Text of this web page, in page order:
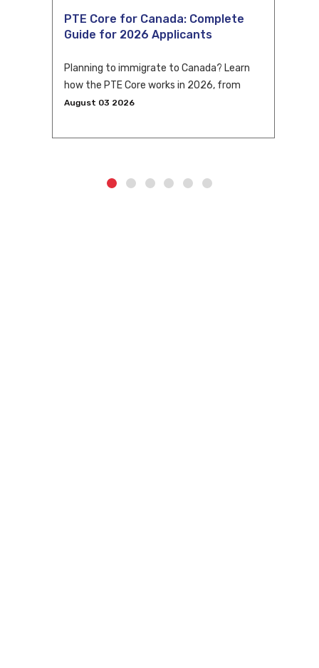
PTE Core for Canada: Complete
Guide for 2026 Applicants
Planning to immigrate to Canada? Learn
how the PTE Core works in 2026, from
eligibility and scoring to CLB conversion
August 03 2026